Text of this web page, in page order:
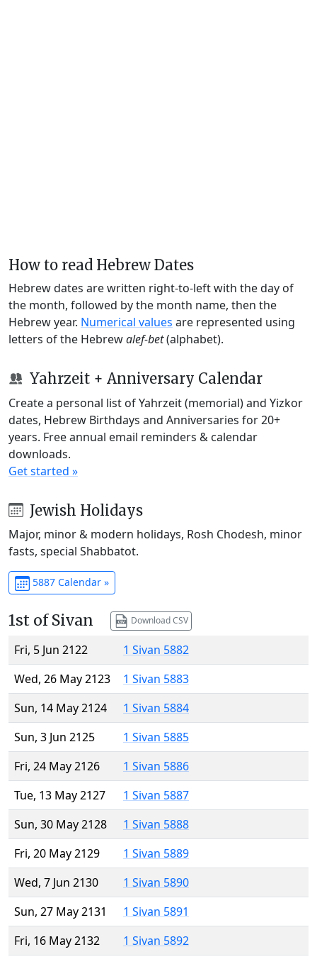
How to read Hebrew Dates
Hebrew dates are written right-to-left with the day of
the month, followed by the month name, then the
Hebrew year. Numerical values are represented using
letters of the Hebrewalef-bet(alphabet).
Yahrzeit + Anniversary Calendar
Create a personal list of Yahrzeit (memorial) and Yizkor
dates, Hebrew Birthdays and Anniversaries for 20+
years. Free annual email reminders & calendar
downloads.
Get started »
Jewish Holidays
Major, minor & modern holidays, Rosh Chodesh, minor
fasts, special Shabbatot.
5887 Calendar »
1st of Sivan Download CSV
Fri, 5 Jun 2122
1 Sivan 5882
Wed, 26 May 2123
1 Sivan 5883
Sun, 14 May 2124
1 Sivan 5884
Sun, 3 Jun 2125
1 Sivan 5885
Fri, 24 May 2126
1 Sivan 5886
Tue, 13 May 2127
1 Sivan 5887
Sun, 30 May 2128
1 Sivan 5888
Fri, 20 May 2129
1 Sivan 5889
Wed, 7 Jun 2130
1 Sivan 5890
Sun, 27 May 2131
1 Sivan 5891
Fri, 16 May 2132
1 Sivan 5892